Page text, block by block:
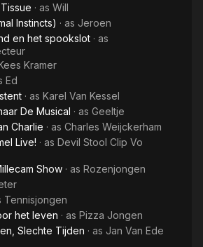
· as Will
Instincts) · as Jeroen
en het spookslot · as
Kramer
Ed
· as Karel Van Kessel
De Musical · as Geeltje
Charlie · as Charles Weijckerham
Live! · as Devil Stool Clip Vo
Show · as Rozenjongen
Tennisjongen
het leven · as Pizza Jongen
Slechte Tijden · as Jan Van Ede